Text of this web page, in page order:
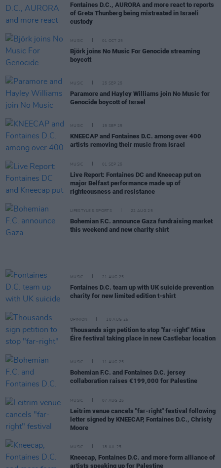
Fontaines D.C., AURORA and more react to reports
of Greta Thunberg being mistreated in Israeli
custody
MUSIC 01 OCT 25
Björk joins No Music For Genocide streaming
boycott
MUSIC 25 SEP 25
Paramore and Hayley Williams join No Music for
Genocide boycott of Israel
MUSIC 19 SEP 25
KNEECAP and Fontaines D.C. among over 400
artists removing their music from Israel
MUSIC 01 SEP 25
Live Report: Fontaines DC and Kneecap put on
major Belfast performance made up of
righteousness and resistance
LIFESTYLE & SPORTS 22 AUG 25
Bohemian F.C. announce Gaza fundraising market
this weekend and new charity shirt
MUSIC 21 AUG 25
Fontaines D.C. team up with UK suicide prevention
charity for new limited edition t-shirt
OPINION 18 AUG 25
Thousands sign petition to stop "far-right" Mise
Éire festival taking place in new Castlebar location
MUSIC 11 AUG 25
Bohemian F.C. and Fontaines D.C. jersey
collaboration raises €199,000 for Palestine
MUSIC 07 AUG 25
Leitrim venue cancels "far-right" festival following
letter signed by KNEECAP, Fontaines D.C., Christy
Moore
MUSIC 18 JUL 25
Kneecap, Fontaines D.C. and more form alliance of
artists speaking up for Palestine